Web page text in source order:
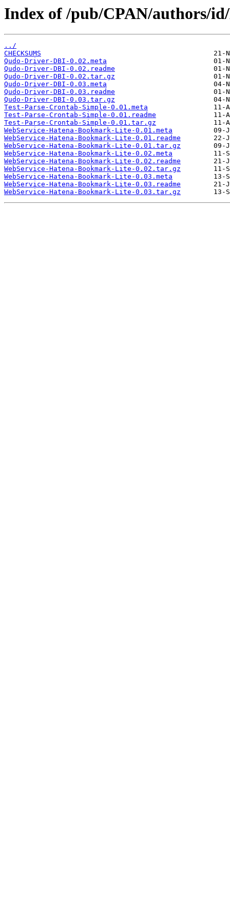
Index of /pub/CPAN/authors/
../
CHECKSUMS
Qudo-Driver-DBI-0.02.meta
Qudo-Driver-DBI-0.02.readme
Qudo-Driver-DBI-0.02.tar.gz
Qudo-Driver-DBI-0.03.meta
Qudo-Driver-DBI-0.03.readme
Qudo-Driver-DBI-0.03.tar.gz
Test-Parse-Crontab-Simple-0.01.meta
Test-Parse-Crontab-Simple-0.01.readme
Test-Parse-Crontab-Simple-0.01.tar.gz
WebService-Hatena-Bookmark-Lite-0.01.meta
WebService-Hatena-Bookmark-Lite-0.01.readme
WebService-Hatena-Bookmark-Lite-0.01.tar.gz
WebService-Hatena-Bookmark-Lite-0.02.meta
WebService-Hatena-Bookmark-Lite-0.02.readme
WebService-Hatena-Bookmark-Lite-0.02.tar.gz
WebService-Hatena-Bookmark-Lite-0.03.meta
WebService-Hatena-Bookmark-Lite-0.03.readme
WebService-Hatena-Bookmark-Lite-0.03.tar.gz